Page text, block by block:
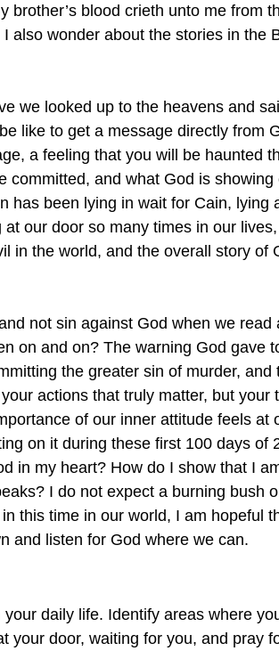
brother’s blood crieth unto me from
also wonder about the stories in the
we looked up to the heavens and
like to get a message directly from
a feeling that you will be haunted
committed, and what God is showing
has been lying in wait for Cain, lying
our door so many times in our
in the world, and the overall story of
not sin against God when we read
on and on? The warning God gave
the greater sin of murder, and
actions that truly matter, but your
of our inner attitude feels at
on it during these first 100 days of
in my heart? How do I show that I
I do not expect a burning bush
this time in our world, I am hopeful
and listen for God where we can.
daily life. Identify areas where
your door, waiting for you, and pray